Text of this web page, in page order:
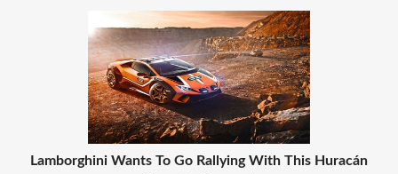
Lamborghini Wants To Go Rallying With This Huracán